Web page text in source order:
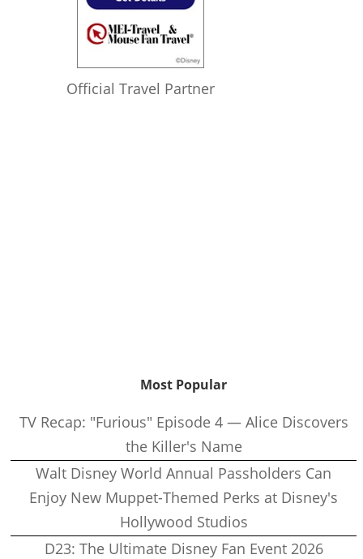
Official Travel Partner
Most Popular
TV Recap: "Furious" Episode 4 — Alice Discovers
the Killer's Name
Walt Disney World Annual Passholders Can
Enjoy New Muppet-Themed Perks at Disney's
Hollywood Studios
D23: The Ultimate Disney Fan Event 2026